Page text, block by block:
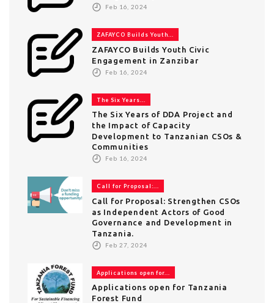
Feb 16, 2024
ZAFAYCO Builds Youth...
ZAFAYCO Builds Youth Civic
Engagement in Zanzibar
Feb 16, 2024
The Six Years...
The Six Years of DDA Project and
the Impact of Capacity
Development to Tanzanian CSOs &
Communities
Feb 16, 2024
Call for Proposal:...
Call for Proposal: Strengthen CSOs
as Independent Actors of Good
Governance and Development in
Tanzania.
Feb 27, 2024
Applications open for...
Applications open for Tanzania
Forest Fund